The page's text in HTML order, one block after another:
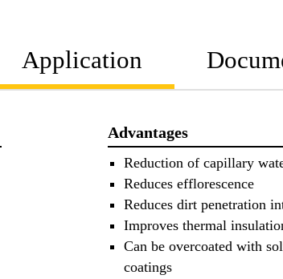
Application
Advantages
Reduction of capillary
Reduces efflorescence
Reduces dirt penetration
Improves thermal
Can be overcoated with
coatings